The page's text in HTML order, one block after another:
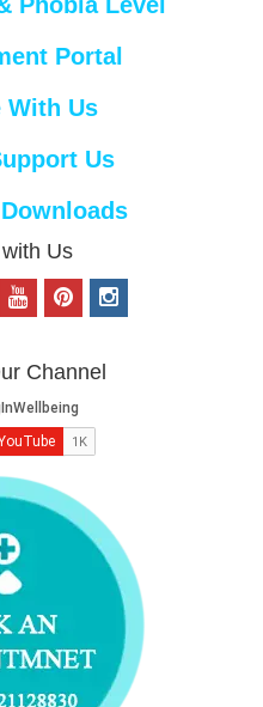
Portal
With Us
Us
Us
o
u
b
e
p
e
r
e
s
i
n
Channel